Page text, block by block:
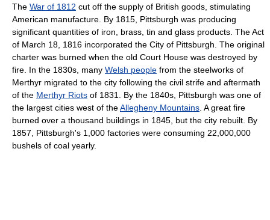
The War of 1812 cut off the supply of British goods, stimulating
American manufacture. By 1815, Pittsburgh was producing
significant quantities of iron, brass, tin and glass products. The Act
of March 18, 1816 incorporated the City of Pittsburgh. The original
charter was burned when the old Court House was destroyed by
fire. In the 1830s, many Welsh people from the steelworks of
Merthyr migrated to the city following the civil strife and aftermath
of the Merthyr Riots of 1831. By the 1840s, Pittsburgh was one of
the largest cities west of theAllegheny Mountains . A great fire
burned over a thousand buildings in 1845, but the city rebuilt. By
1857, Pittsburgh's 1,000 factories were consuming 22,000,000
bushels of coal yearly.